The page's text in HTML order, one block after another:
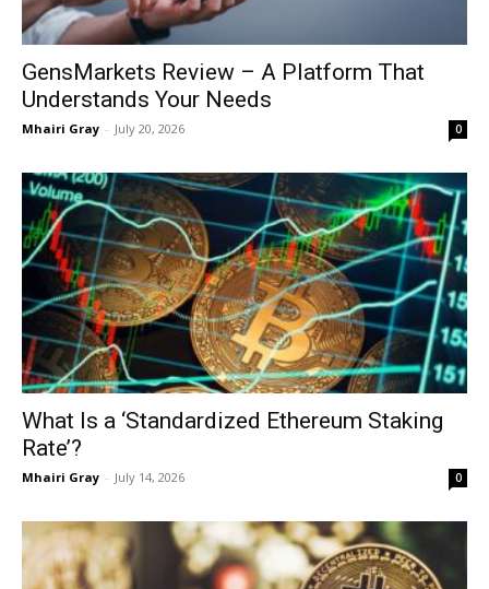
GensMarkets Review – A Platform That
Understands Your Needs
Mhairi Gray - July 20, 2026 0
What Is a ‘Standardized Ethereum Staking
Rate’?
Mhairi Gray - July 14, 2026 0